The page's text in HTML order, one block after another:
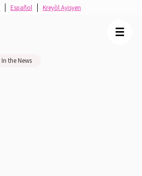
In the News
☰
Español Kreyòl Ayisyen